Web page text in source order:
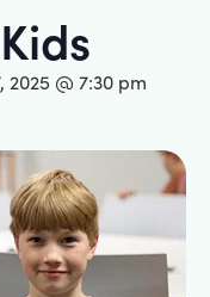
2025 @ 7:30 pm